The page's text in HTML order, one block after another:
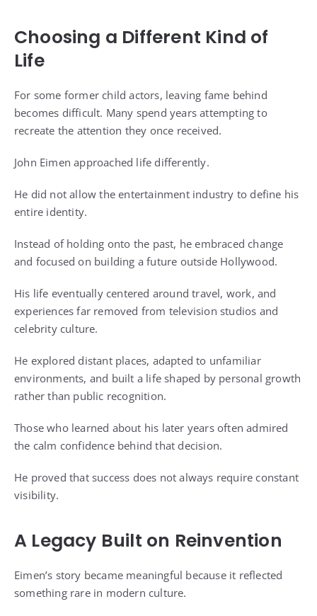
Choosing a Different Kind of
Life
For some former child actors, leaving fame behind
becomes difficult. Many spend years attempting to
recreate the attention they once received.
John Eimen approached life differently.
He did not allow the entertainment industry to define his
entire identity.
Instead of holding onto the past, he embraced change
and focused on building a future outside Hollywood.
His life eventually centered around travel, work, and
experiences far removed from television studios and
celebrity culture.
He explored distant places, adapted to unfamiliar
environments, and built a life shaped by personal growth
rather than public recognition.
Those who learned about his later years often admired
the calm confidence behind that decision.
He proved that success does not always require constant
visibility.
A Legacy Built on Reinvention
Eimen’s story became meaningful because it reflected
something rare in modern culture.